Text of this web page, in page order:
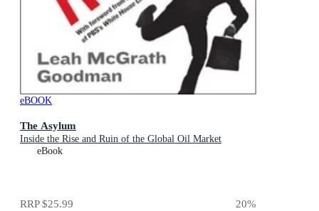
eBOOK
The Asylum
Inside the Rise and Ruin of the Global Oil Market
eBook
RRP$25.99 20%